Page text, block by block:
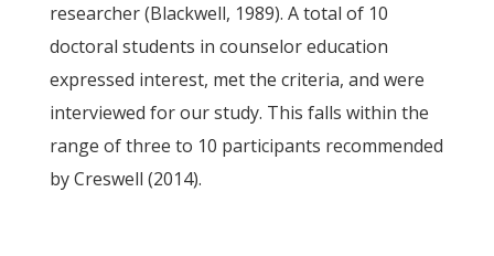
researcher (Blackwell, 1989). A total of 10
doctoral students in counselor education
expressed interest, met the criteria, and were
interviewed for our study. This falls within the
range of three to 10 participants recommended
by Creswell (2014).